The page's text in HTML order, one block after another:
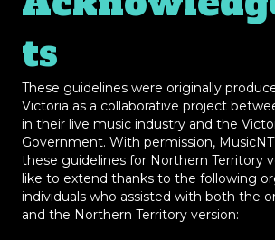
ts
These guidelines were originally
Victoria as a collaborative project
in their live music industry and the
Government. With permission,
these guidelines for Northern Territory
like to extend thanks to the following
individuals who assisted with both the
and the Northern Territory version: